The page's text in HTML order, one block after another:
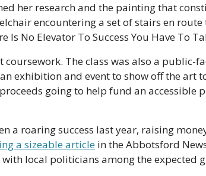
her research and the painting that
encountering a set of stairs en
Is No Elevator To Success You Have To
coursework. The class was also a public-
exhibition and event to show off the art
going to help fund an accessible
a roaring success last year, raising
a sizeable article in the Abbotsford
local politicians among the expected